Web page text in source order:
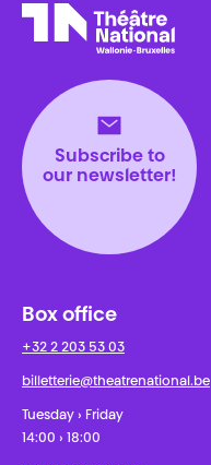
Subscribe to
our newsletter!
Box office
+32 2 203 53 03
billetterie@theatrenational.be
Tuesday › Friday
14:00 › 18:00